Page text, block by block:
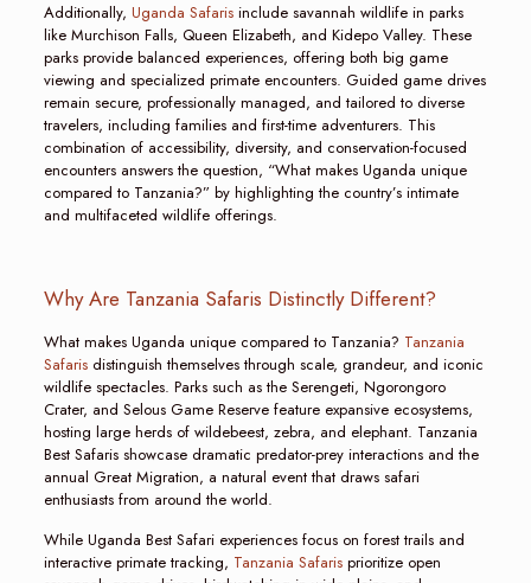
Additionally, Uganda Safarisinclude savannah wildlife in parks
like Murchison Falls, Queen Elizabeth, and Kidepo Valley. These
parks provide balanced experiences, offering both big game
viewing and specialized primate encounters. Guided game drives
remain secure, professionally managed, and tailored to diverse
travelers, including families and first-time adventurers. This
combination of accessibility, diversity, and conservation-focused
encounters answers the question, “What makes Uganda unique
compared to Tanzania?” by highlighting the country’s intimate
and multifaceted wildlife offerings.
Why Are Tanzania Safaris Distinctly Different?
What makes Uganda unique compared to Tanzania? Tanzania
Safarisdistinguish themselves through scale, grandeur, and iconic
wildlife spectacles. Parks such as the Serengeti, Ngorongoro
Crater, and Selous Game Reserve feature expansive ecosystems,
hosting large herds of wildebeest, zebra, and elephant. Tanzania
Best Safaris showcase dramatic predator-prey interactions and the
annual Great Migration, a natural event that draws safari
enthusiasts from around the world.
While Uganda Best Safari experiences focus on forest trails and
interactive primate tracking, Tanzania Safarisprioritize open